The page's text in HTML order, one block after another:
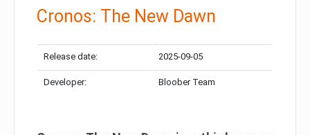
Cronos: The New Dawn
Release date: 2025-09-05
Developer: Bloober Team